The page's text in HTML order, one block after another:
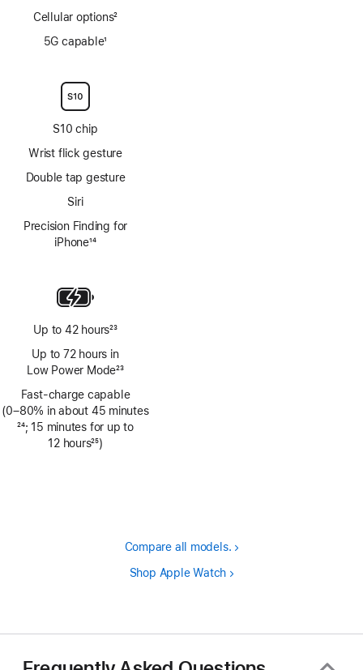
Cellular options2
5G capable1
S10 chip
Wrist flick gesture
Double tap gesture
Siri
Precision Finding for
iPhone14
Up to 42 hours23
Up to 72 hours in
Low Power Mode23
Fast-charge capable
(0–80% in about 45 minutes
Footnote
24; 15 minutes for up to
12 hours25)
Compare all models.
Shop Apple Watch